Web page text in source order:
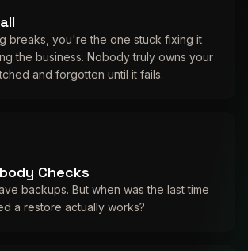
breaks, you're the one stuck fixing it
the business. Nobody truly owns your
and forgotten until it fails.
Checks
backups. But when was the last time
a restore actually works?